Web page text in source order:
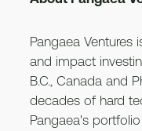
Pangaea Ventures
and impact
B.C., Canada and
decades of hard
Pangaea's